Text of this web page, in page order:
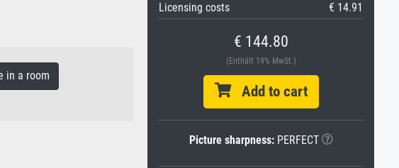
a room
Licensing costs
€ 14.91
€ 144.80
(Enthält 19% MwSt.)
Add to cart
Picture sharpness:PERFECT